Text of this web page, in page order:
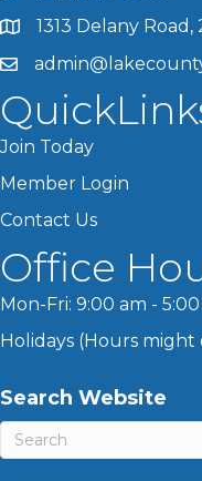
1313 Delany
Join Today
Member Login
Contact Us
Office
Mon-Fri: 9:00 am -
Holidays (Hours might
Search Website